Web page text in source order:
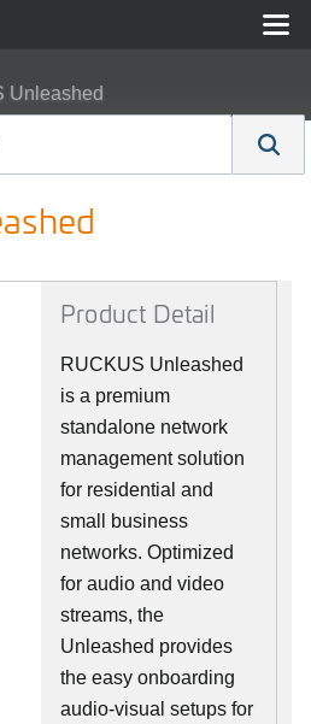
Unleashed
Product Detail
RUCKUS Unleashed
is a premium
standalone network
management solution
for residential and
small business
networks. Optimized
for audio and video
streams, the
Unleashed provides
the easy onboarding
audio-visual setups for